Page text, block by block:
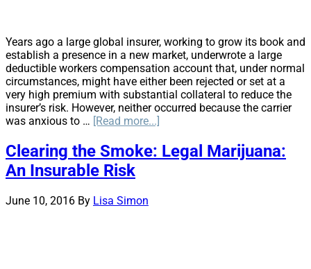
Years ago a large global insurer, working to grow its book and
establish a presence in a new market, underwrote a large
deductible workers compensation account that, under normal
circumstances, might have either been rejected or set at a
very high premium with substantial collateral to reduce the
insurer’s risk. However, neither occurred because the carrier
was anxious to … [Read more...]
Deal:
Large
Clearing the Smoke: Legal Marijuana:
An Insurable Risk
June 10, 2016 By Lisa Simon